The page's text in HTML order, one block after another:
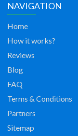
NAVIGATION
Home
How it works?
Reviews
Blog
FAQ
Terms & Conditions
Partners
Sitemap